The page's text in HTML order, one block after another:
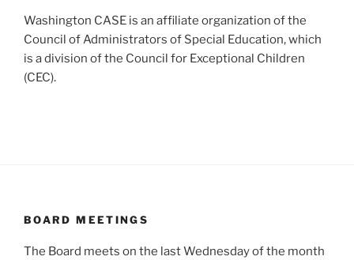
Washington CASE is an affiliate organization of the
Council of Administrators of Special Education, which
is a division of the Council for Exceptional Children
(CEC).
BOARD MEETINGS
The Board meets on the last Wednesday of the month